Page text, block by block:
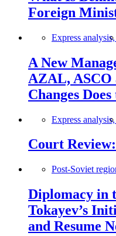
Foreign
Express analysis,
A New
AZAL, ASCO
Changes
Express analysis,
Court
Post-Soviet
Diplomacy in
Tokayev’s
and Resume